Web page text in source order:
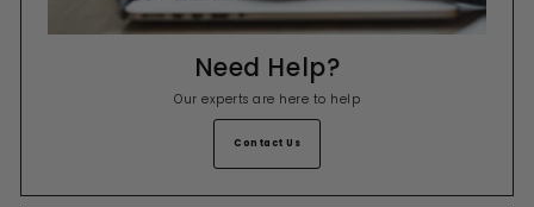
Need Help?
Our experts are here to help
Contact Us